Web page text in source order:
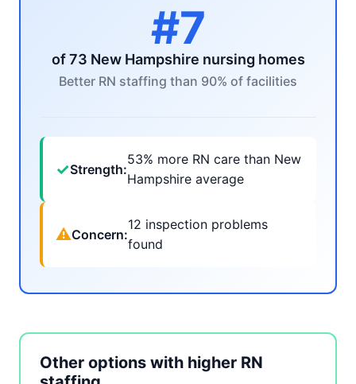
#7
of 73 New Hampshire nursing homes
Better RN staffing than 90% of facilities
✓Strength:
53% more RN care than New
Hampshire average
⚠Concern:
12 inspection problems
found
Other options with higher RN